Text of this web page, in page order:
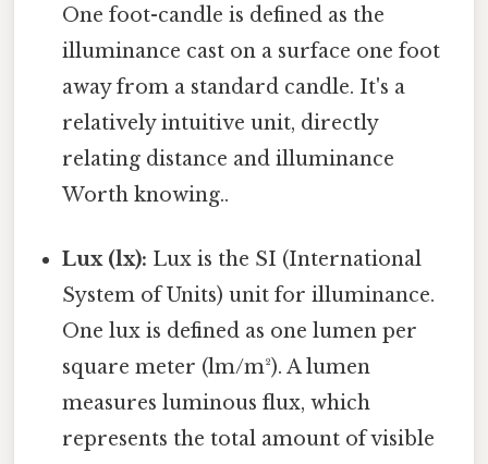
One foot-candle is defined as the
illuminance cast on a surface one foot
away from a standard candle. It's a
relatively intuitive unit, directly
relating distance and illuminance
Worth knowing..
Lux (lx): Lux is the SI (International
System of Units) unit for illuminance.
One lux is defined as one lumen per
square meter (lm/m²). A lumen
measures luminous flux, which
represents the total amount of visible